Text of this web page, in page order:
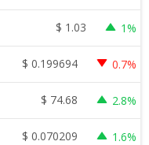
$ 1.03 1%
$ 0.199694 0.7%
$ 74.68 2.8%
$ 0.070209 1.6%